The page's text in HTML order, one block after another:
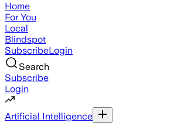
Home
For You
Local
Blindspot
SubscribeLogin
Search
Subscribe
Login
Artificial Intelligence